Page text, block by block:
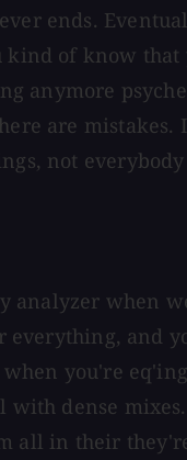
ends.
kind of know
anymore
are
not
analyzer when
and
you're
with dense
all in their